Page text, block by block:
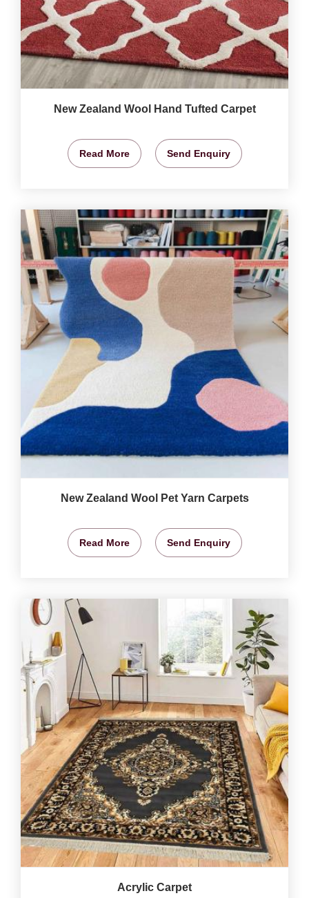
New Zealand Wool Hand Tufted Carpet
Read More Send Enquiry
New Zealand Wool Pet Yarn Carpets
Read More Send Enquiry
Acrylic Carpet